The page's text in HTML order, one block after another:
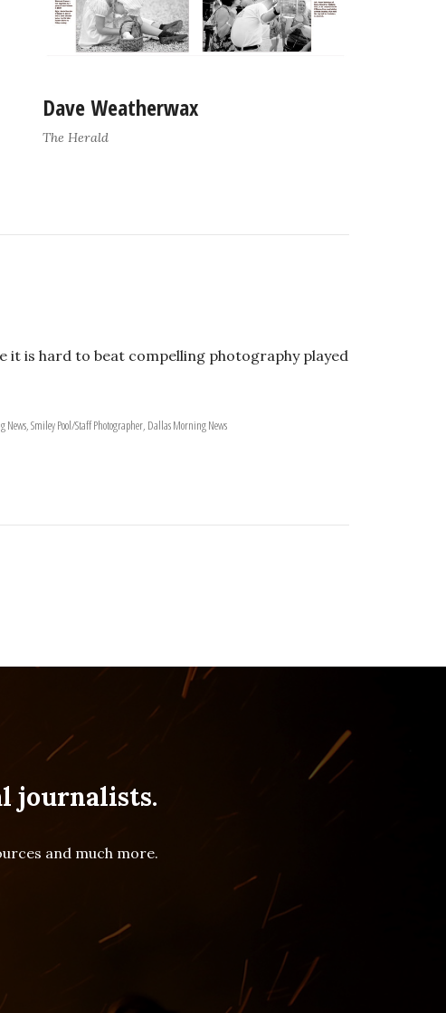
Dave Weatherwax
The Herald
it is hard to beat compelling photography played
Smiley Pool/Staff Photographer, Dallas Morning News
journalists.
and much more.